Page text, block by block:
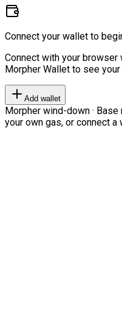
Connect your wallet to
Connect with your browser
Morpher Wallet to see
Add wallet
Morpher wind-down · Base
your own gas, or connect